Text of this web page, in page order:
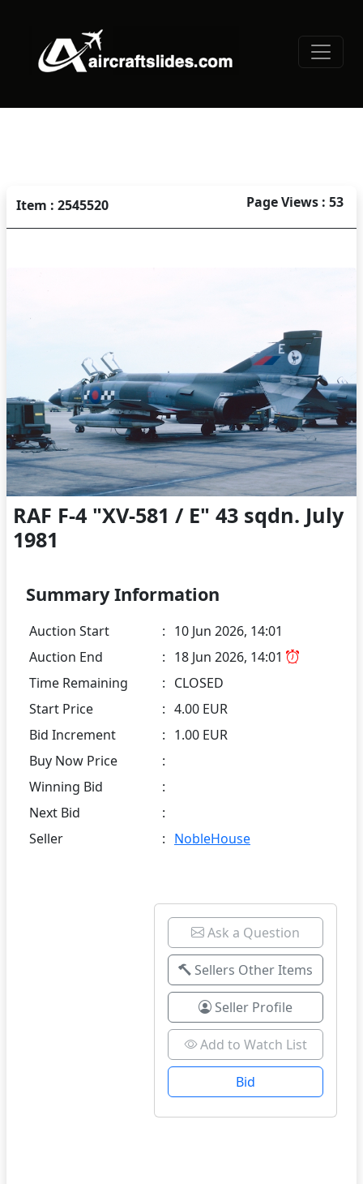
Item : 2545520 Page Views : 53
RAF F-4 "XV-581 / E" 43 sqdn. July
1981
Summary Information
Auction Start : 10 Jun 2026, 14:01
Auction End
: 18 Jun 2026, 14:01
Time Remaining
: CLOSED
Start Price
: 4.00 EUR
Bid Increment
: 1.00 EUR
Buy Now Price
:
Winning Bid
:
Next Bid
:
Seller
: NobleHouse
Ask a Question
Sellers Other Items
Seller Profile
Add to Watch List
Bid